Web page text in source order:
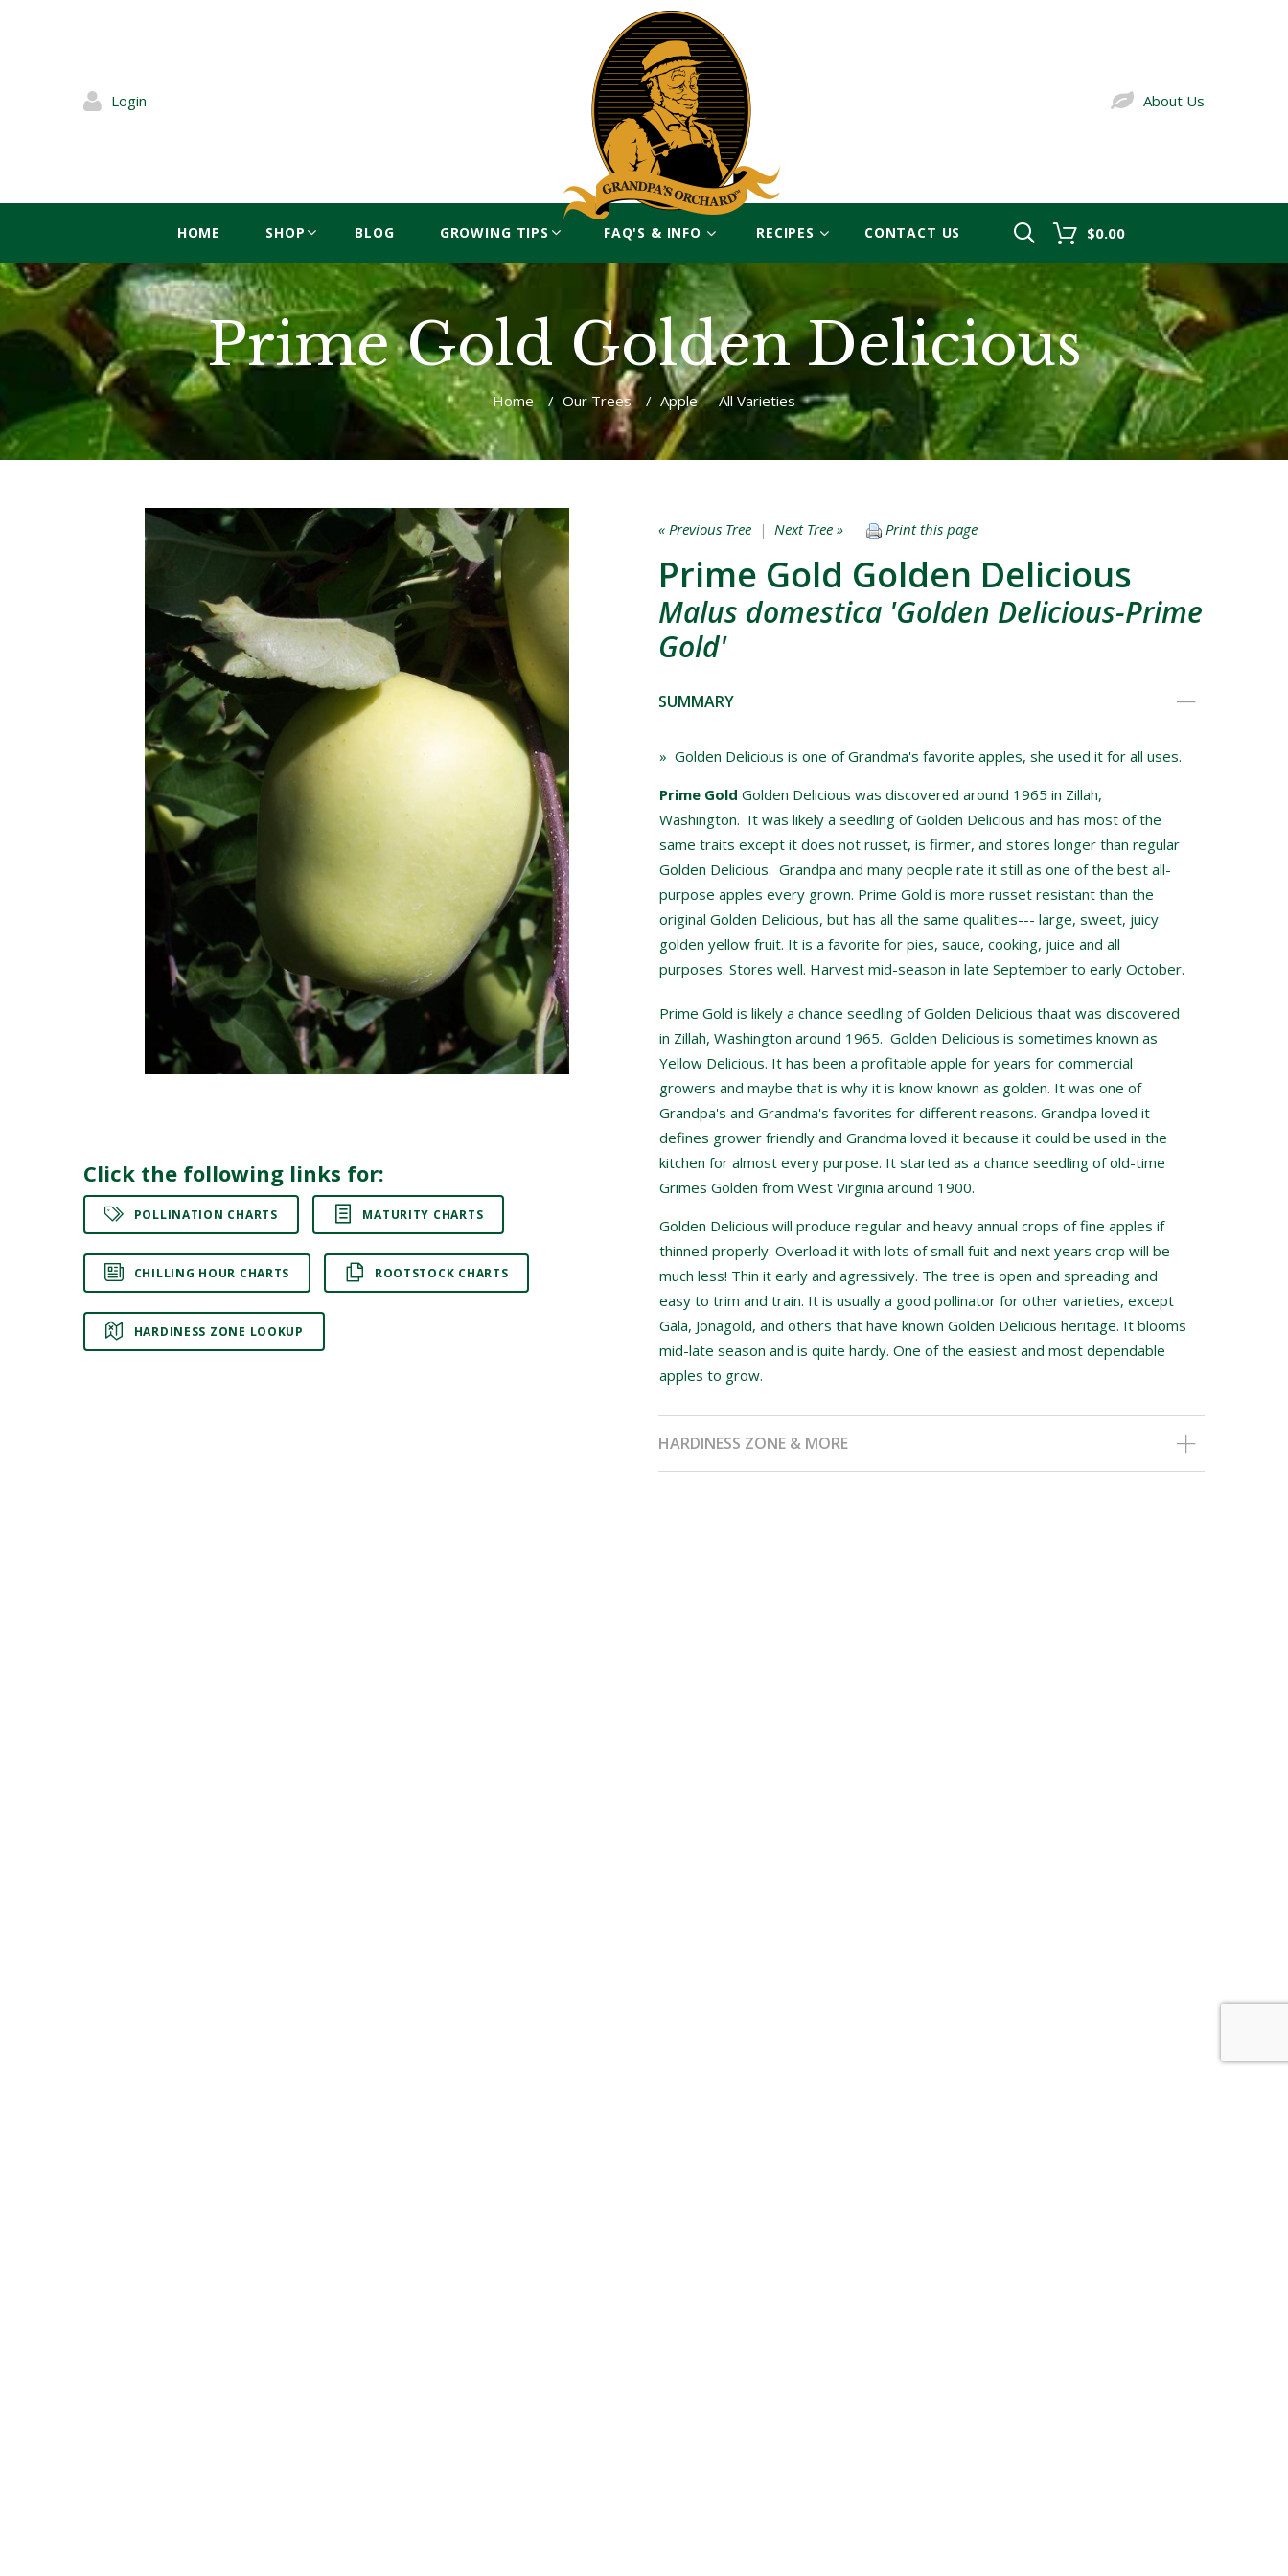
Login About Us
HOME SHOP BLOG GROWING TIPS FAQ'S & INFO RECIPES CONTACT US $0.00
Prime Gold Golden Delicious
Home / Our Trees / Apple--- All Varieties
Click the following links for:
POLLINATION CHARTS MATURITY CHARTS
CHILLING HOUR CHARTS ROOTSTOCK CHARTS
HARDINESS ZONE LOOKUP
« Previous Tree | Next Tree » Print this page
Prime Gold Golden Delicious
Malus domestica 'Golden Delicious-Prime
Gold'
SUMMARY
» Golden Delicious is one of Grandma's favorite apples, she used it for all uses.
Prime Gold Golden Delicious was discovered around 1965 in Zillah,
Washington. It was likely a seedling of Golden Delicious and has most of the
same traits except it does not russet, is firmer, and stores longer than regular
Golden Delicious. Grandpa and many people rate it still as one of the best all-
purpose apples every grown. Prime Gold is more russet resistant than the
original Golden Delicious, but has all the same qualities--- large, sweet, juicy
golden yellow fruit. It is a favorite for pies, sauce, cooking, juice and all
purposes. Stores well. Harvest mid-season in late September to early October.
Prime Gold is likely a chance seedling of Golden Delicious thaat was discovered
in Zillah, Washington around 1965. Golden Delicious is sometimes known as
Yellow Delicious. It has been a profitable apple for years for commercial
growers and maybe that is why it is know known as golden. It was one of
Grandpa's and Grandma's favorites for different reasons. Grandpa loved it
defines grower friendly and Grandma loved it because it could be used in the
kitchen for almost every purpose. It started as a chance seedling of old-time
Grimes Golden from West Virginia around 1900.
Golden Delicious will produce regular and heavy annual crops of fine apples if
thinned properly. Overload it with lots of small fuit and next years crop will be
much less! Thin it early and agressively. The tree is open and spreading and
easy to trim and train. It is usually a good pollinator for other varieties, except
Gala, Jonagold, and others that have known Golden Delicious heritage. It blooms
mid-late season and is quite hardy. One of the easiest and most dependable
apples to grow.
HARDINESS ZONE & MORE